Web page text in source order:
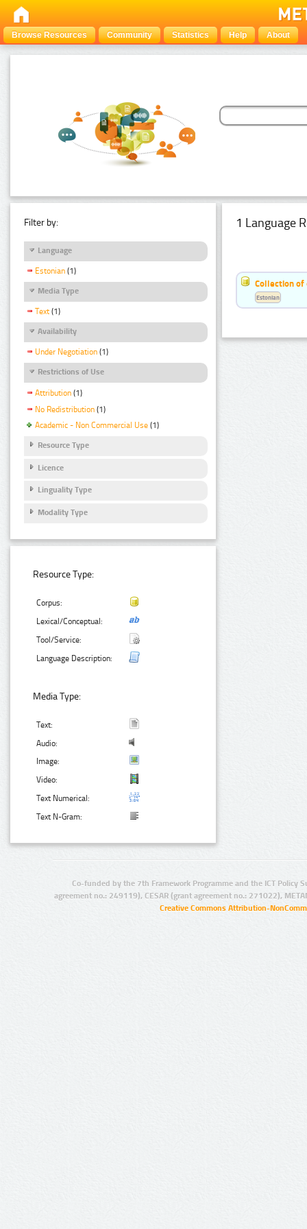
Browse Resources Community Statistics Help About
Filter by:
Language
Estonian (1)
Media Type
Text (1)
Availability
Under Negotiation (1)
Restrictions of Use
Attribution (1)
No Redistribution (1)
Academic - Non Commercial Use (1)
Resource Type
Licence
Linguality Type
Modality Type
Resource Type:
Corpus:
Lexical/Conceptual:
Tool/Service:
Language Description:
Media Type:
Text:
Audio:
Image:
Video:
Text Numerical:
Text N-Gram:
1 Language
Collection of
Estonian
Co-funded by the 7th Framework Programme and the ICT Policy
agreement no.: 249119), CESAR (grant agreement no.: 271022),
Creative Commons Attribution-